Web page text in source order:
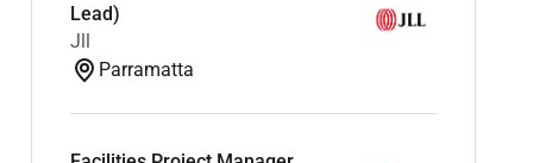
Lead)
Jll
Parramatta